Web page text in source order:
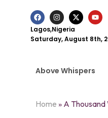
Lagos,Nigeria
Saturday, August 8th,
Above Whispers
Home » A Thousand